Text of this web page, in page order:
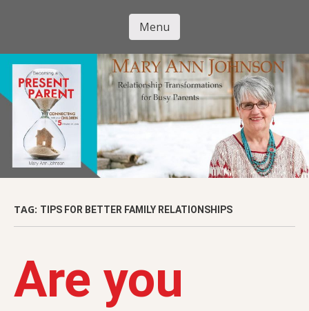
content
Mary Ann
Johnson
Menu
TAG: TIPS FOR BETTER FAMILY RELATIONSHIPS
Are you